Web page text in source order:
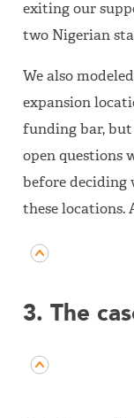
exiting our
two Nigerian
We also
expansion
funding bar,
open questions
before deciding
these locations.
3. The